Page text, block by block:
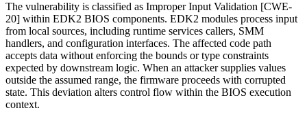
The vulnerability is classified as Improper Input Validation [CWE-
20] within EDK2 BIOS components. EDK2 modules process input
from local sources, including runtime services callers, SMM
handlers, and configuration interfaces. The affected code path
accepts data without enforcing the bounds or type constraints
expected by downstream logic. When an attacker supplies values
outside the assumed range, the firmware proceeds with corrupted
state. This deviation alters control flow within the BIOS execution
context.